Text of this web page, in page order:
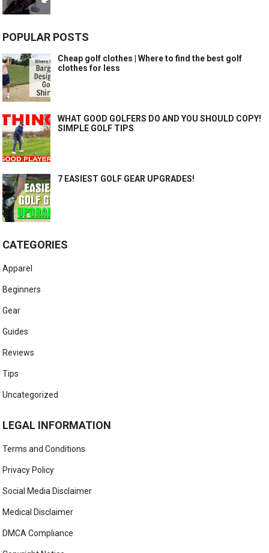
POPULAR POSTS
Cheap golf clothes | Where to find the best golf
clothes for less
WHAT GOOD GOLFERS DO AND YOU SHOULD COPY!
SIMPLE GOLF TIPS
7 EASIEST GOLF GEAR UPGRADES!
CATEGORIES
Apparel
Beginners
Gear
Guides
Reviews
Tips
Uncategorized
LEGAL INFORMATION
Terms and Conditions
Privacy Policy
Social Media Disclaimer
Medical Disclaimer
DMCA Compliance